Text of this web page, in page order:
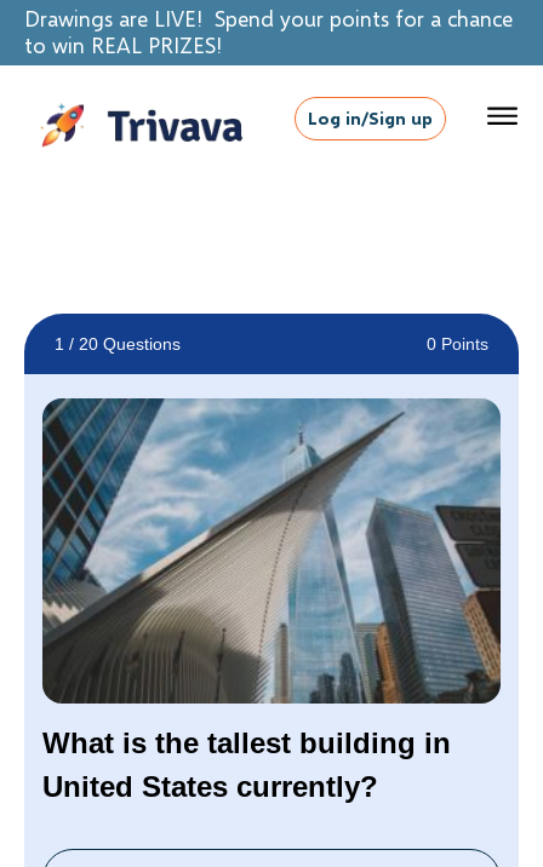
Drawings are LIVE! Spend your points for a chance
to win REAL PRIZES!
Log in/Sign up
1 / 20 Questions 0 Points
What is the tallest building in
United States currently?